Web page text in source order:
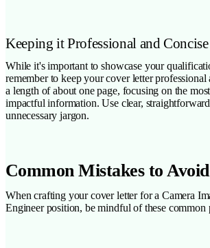
Keeping it Professional and Concise
While it's important to showcase your
remember to keep your cover letter
a length of about one page, focusing on the
impactful information. Use clear,
unnecessary jargon.
Common Mistakes to Avoid
When crafting your cover letter for a Camera
Engineer position, be mindful of these common